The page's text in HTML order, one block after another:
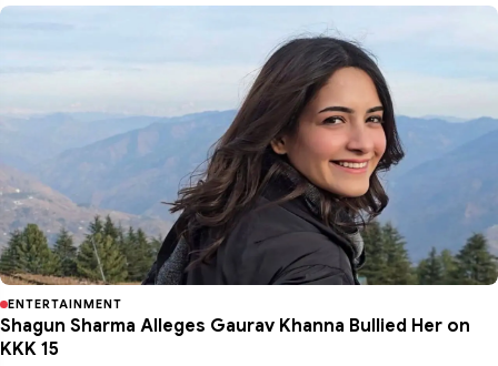
ENTERTAINMENT
Shagun Sharma Alleges Gaurav Khanna Bullied Her on
KKK 15